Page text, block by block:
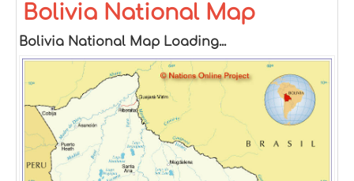
Bolivia National Map
Bolivia National Map Loading...